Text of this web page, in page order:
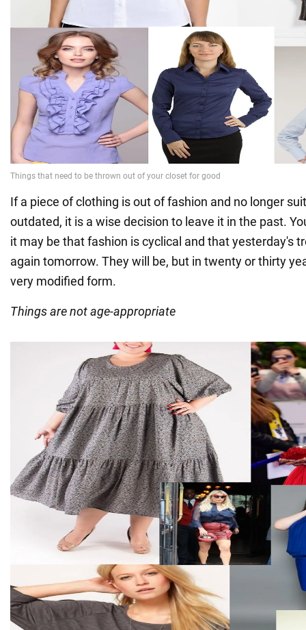
If a piece of clothing is out of fashion and no longer
outdated, it is a wise decision to leave it in the past.
it may be that fashion is cyclical and that yesterday's
again tomorrow. They will be, but in twenty or thirty
very modified form.
Things are not age-appropriate